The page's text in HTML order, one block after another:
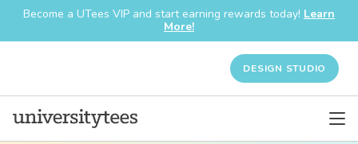
Become a UTees VIP and start earning rewards today! Learn
More!
DESIGN STUDIO